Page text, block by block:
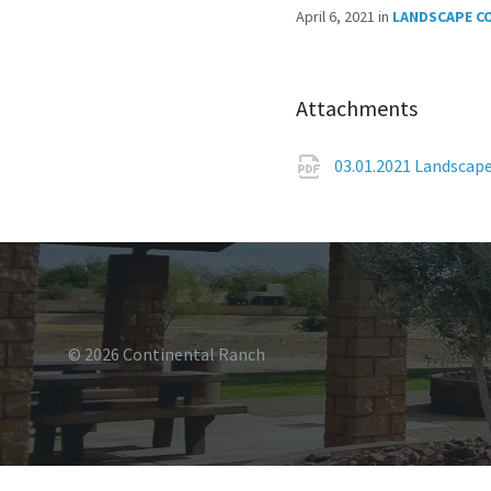
April 6, 2021in LANDSCAPE
Attachments
03.01.2021
© 2026 Continental Ranch